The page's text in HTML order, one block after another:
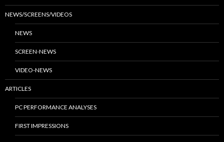
NEWS/SCREENS/VIDEOS
NEWS
SCREEN-NEWS
VIDEO-NEWS
ARTICLES
PC PERFORMANCE ANALYSES
FIRST IMPRESSIONS